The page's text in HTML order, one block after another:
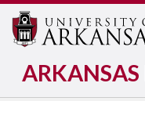
ARKANSAS